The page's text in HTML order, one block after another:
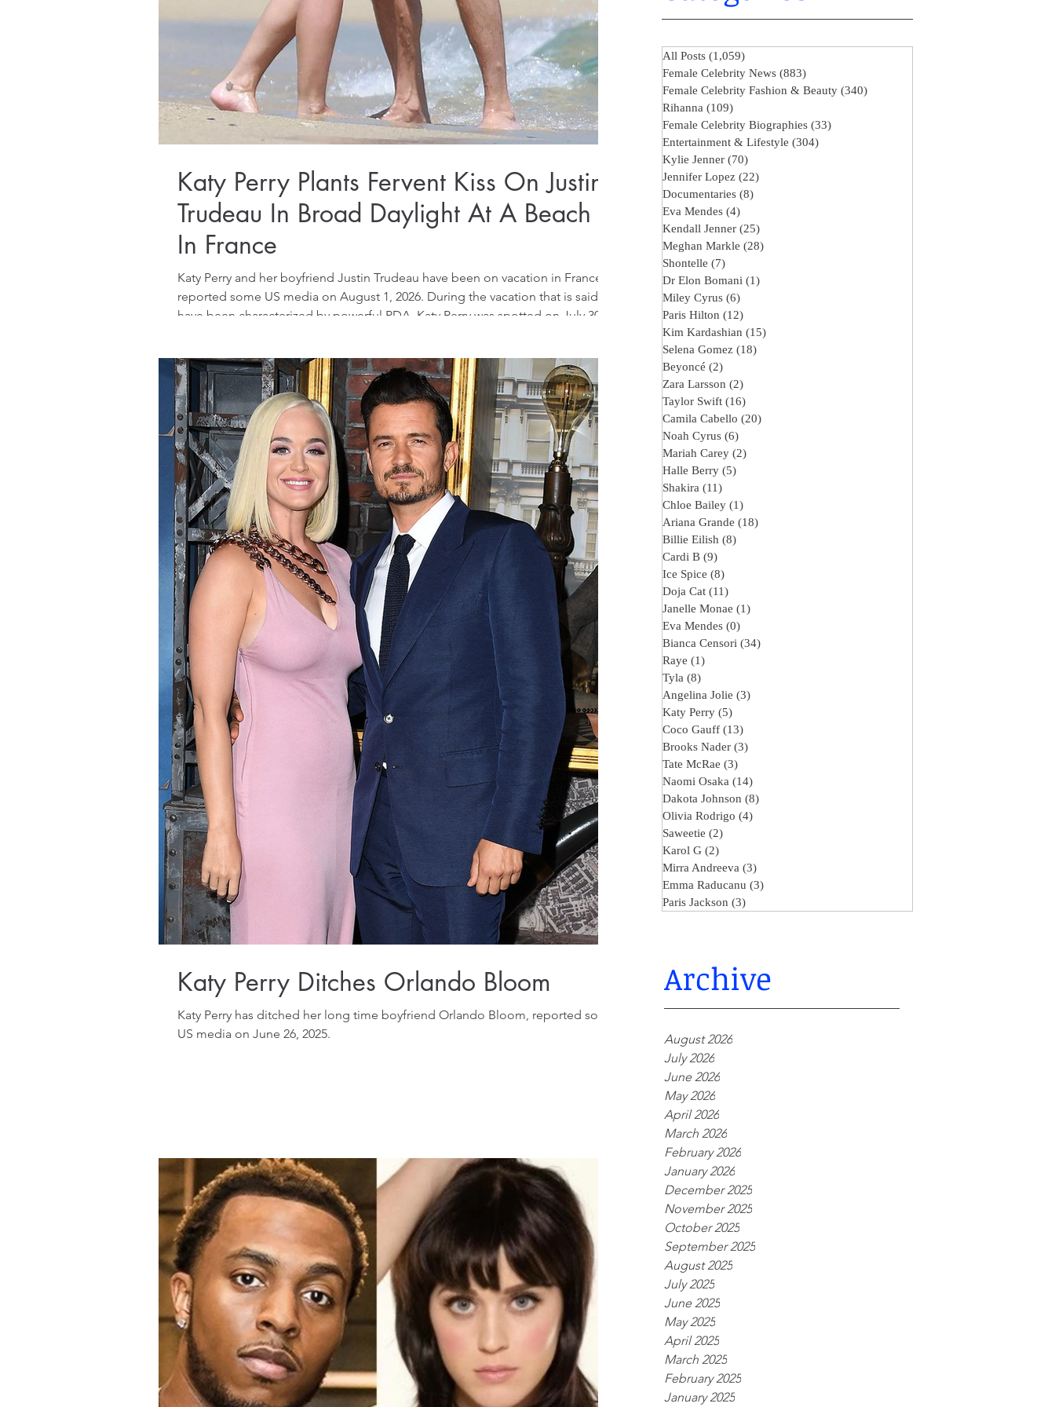
All Posts (1,059)
Female Celebrity News (883)
Female Celebrity Fashion & Beauty (340)
Rihanna (109)
Female Celebrity Biographies (33)
Entertainment & Lifestyle (304)
Kylie Jenner (70)
Jennifer Lopez (22)
Documentaries (8)
Eva Mendes (4)
Kendall Jenner (25)
Meghan Markle (28)
Shontelle (7)
Dr Elon Bomani (1)
Miley Cyrus (6)
Paris Hilton (12)
Kim Kardashian (15)
Selena Gomez (18)
Beyoncé (2)
Zara Larsson (2)
Taylor Swift (16)
Camila Cabello (20)
Noah Cyrus (6)
Mariah Carey (2)
Halle Berry (5)
Shakira (11)
Chloe Bailey (1)
Ariana Grande (18)
Billie Eilish (8)
Cardi B (9)
Ice Spice (8)
Doja Cat (11)
Janelle Monae (1)
Eva Mendes (0)
Bianca Censori (34)
Raye (1)
Tyla (8)
Angelina Jolie (3)
Katy Perry (5)
Coco Gauff (13)
Brooks Nader (3)
Tate McRae (3)
Naomi Osaka (14)
Dakota Johnson (8)
Olivia Rodrigo (4)
Saweetie (2)
Karol G (2)
Mirra Andreeva (3)
Emma Raducanu (3)
Paris Jackson (3)
Archive
August 2026
July 2026
June 2026
May 2026
April 2026
March 2026
February 2026
January 2026
December 2025
November 2025
October 2025
September 2025
August 2025
July 2025
June 2025
May 2025
April 2025
March 2025
February 2025
January 2025
Katy Perry Plants Fervent Kiss On Justin
Trudeau In Broad Daylight At A Beach
In France
Katy Perry and her boyfriend Justin Trudeau have been on vacation in France,
reported some US media on August 1, 2026. During the vacation that is said to
have been characterized by powerful PDA, Katy Perry was spotted on July 30,
Katy Perry Ditches Orlando Bloom
Katy Perry has ditched her long time boyfriend Orlando Bloom, reported some
US media on June 26, 2025.